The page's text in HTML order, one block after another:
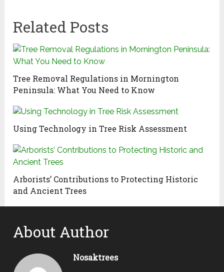
Related Posts
Tree Removal Regulations in Mornington
Peninsula: What You Need to Know
Using Technology in Tree Risk Assessment
Arborists’ Contributions to Protecting Historic
and Ancient Trees
About Author
Nosaktrees